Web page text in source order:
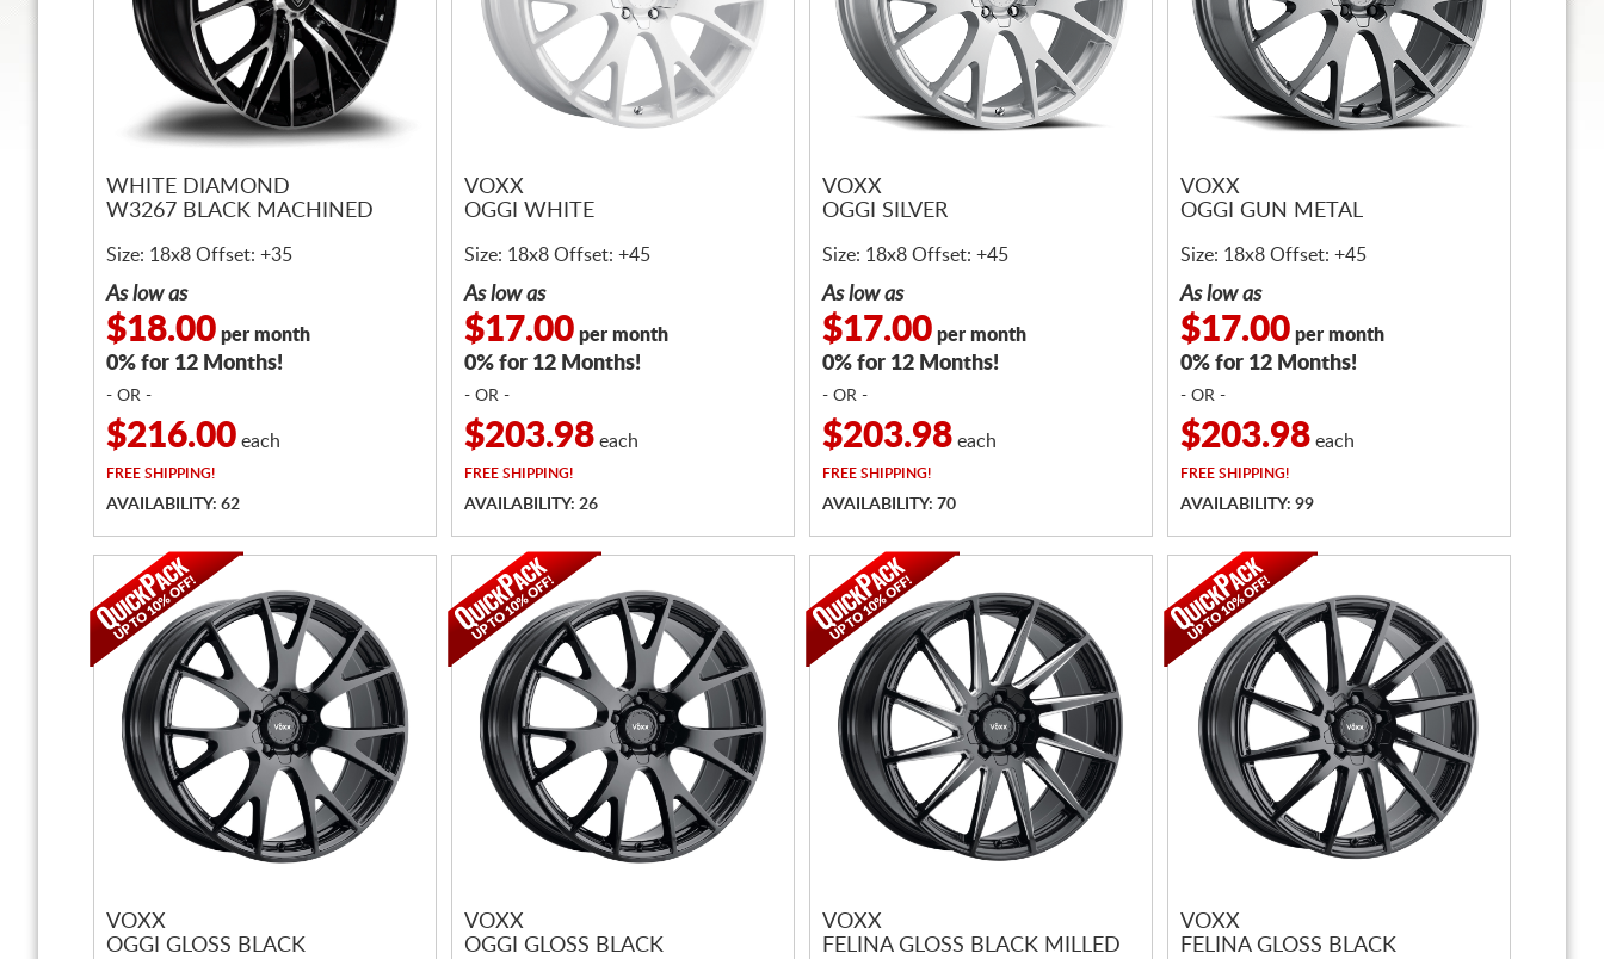
WHITE DIAMOND
W3267 BLACK MACHINED
Size: 18x8 Offset: +35
As low as
$18.00 per month
0% for 12 Months!
- OR -
$216.00 each
FREE SHIPPING!
AVAILABILITY: 62
VOXX
OGGI WHITE
Size: 18x8 Offset: +45
As low as
$17.00 per month
0% for 12 Months!
- OR -
$203.98 each
FREE SHIPPING!
AVAILABILITY: 26
VOXX
OGGI SILVER
Size: 18x8 Offset: +45
As low as
$17.00 per month
0% for 12 Months!
- OR -
$203.98 each
FREE SHIPPING!
AVAILABILITY: 70
VOXX
OGGI GUN METAL
Size: 18x8 Offset: +45
As low as
$17.00 per month
0% for 12 Months!
- OR -
$203.98 each
FREE SHIPPING!
AVAILABILITY: 99
VOXX
OGGI GLOSS BLACK
VOXX
OGGI GLOSS BLACK
VOXX
FELINA GLOSS BLACK MILLED
VOXX
FELINA GLOSS BLACK